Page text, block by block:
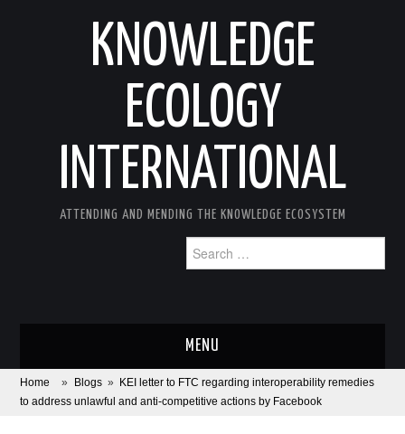
KNOWLEDGE
ECOLOGY
INTERNATIONAL
ATTENDING AND MENDING THE KNOWLEDGE ECOSYSTEM
for:
MENU
ABOUT
Home » Blogs » KEI letter to FTC regarding interoperability remedies
to address unlawful and anti-competitive actions by Facebook